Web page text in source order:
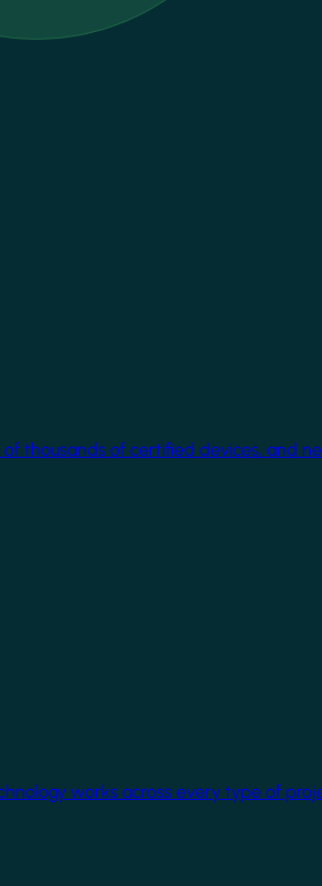
thousands of certified devices, and
works across every type of